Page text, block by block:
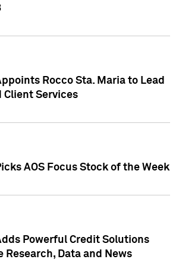
Rocco Sta. Maria to Lead
Client Services
AOS Focus Stock of the Week
Powerful Credit Solutions
Research, Data and News